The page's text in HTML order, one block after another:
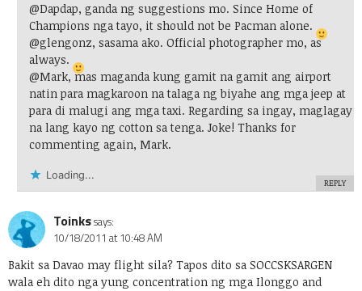
@Dapdap, ganda ng suggestions mo. Since Home of
Champions nga tayo, it should not be Pacman alone.
@glengonz, sasama ako. Official photographer mo, as
always.
@Mark, mas maganda kung gamit na gamit ang airport
natin para magkaroon na talaga ng biyahe ang mga jeep at
para di malugi ang mga taxi. Regarding sa ingay, maglagay
na lang kayo ng cotton sa tenga. Joke! Thanks for
commenting again, Mark.
Loading...
REPLY
Toinkssays:
10/18/2011 at 10:48 AM
Bakit sa Davao may flight sila? Tapos dito sa SOCCSKSARGEN
wala eh dito nga yung concentration ng mga Ilonggo and